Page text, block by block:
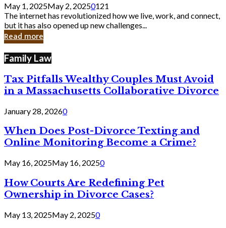
Still
Exist
in
Cyber
May 1, 2025May 2, 20250121
The internet has revolutionized how we live, work, and connect,
but it has also opened up new challenges...
Read more
Family Law
Tax Pitfalls Wealthy Couples Must Avoid
in a Massachusetts Collaborative Divorce
January 28, 20260
When Does Post-Divorce Texting and
Online Monitoring Become a Crime?
May 16, 2025May 16, 20250
How Courts Are Redefining Pet
Ownership in Divorce Cases?
May 13, 2025May 2, 20250